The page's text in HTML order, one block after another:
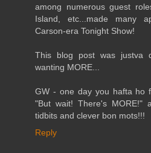
among numerous guest
Island, etc...made many
Carson-era Tonight Show!
This blog post was justva
wanting MORE...
GW - one day you hafta ho
"But wait! There's MORE!"
tidbits and clever bon mots!!!
Reply